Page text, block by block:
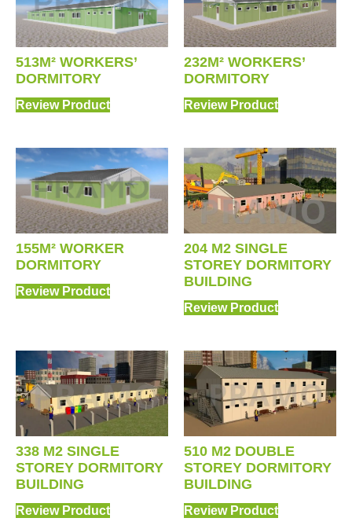
513M² WORKERS’
DORMITORY
Review Product
232M² WORKERS’
DORMITORY
Review Product
155M² WORKER
DORMITORY
Review Product
204 M2 SINGLE
STOREY DORMITORY
BUILDING
Review Product
338 M2 SINGLE
STOREY DORMITORY
BUILDING
Review Product
510 M2 DOUBLE
STOREY DORMITORY
BUILDING
Review Product